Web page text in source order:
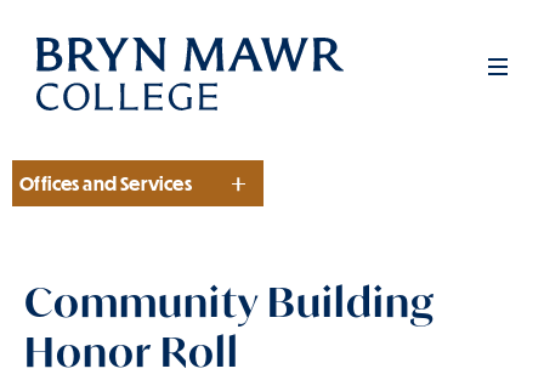
Skip
main
Section
Offices and Services
Community Building
Honor Roll